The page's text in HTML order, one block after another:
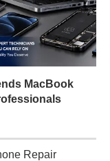
MacBook
Repair